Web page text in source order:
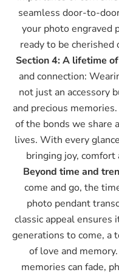
seamless door-to-
your photo engraved
ready to be
Section 4: A lifetime
and connection:
not just an accessory
and precious
of the bonds we share
lives. With every
bringing joy, comfort
Beyond time and
come and go, the
photo pendant
classic appeal ensures
generations to come, a
of love and memory.
memories can fade,